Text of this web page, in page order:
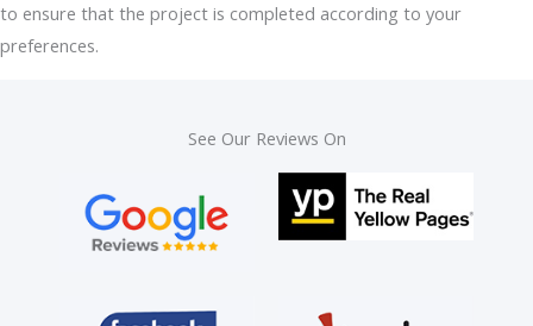
to ensure that the project is completed according to your
preferences.
See Our Reviews On